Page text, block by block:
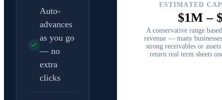
Auto-
advances
as you go
— no
extra
clicks
ESTIMATED
$1M –
A conservative range
revenue — many
strong receivables or
return real term sheets